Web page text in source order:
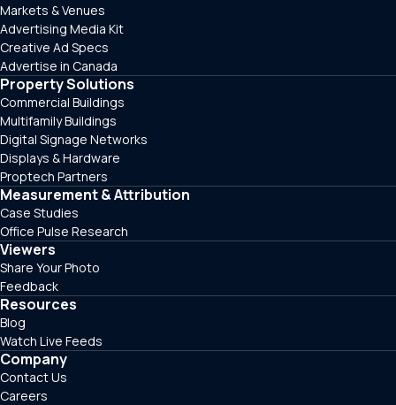
Markets & Venues
Advertising Media Kit
Creative Ad Specs
Advertise in Canada
Property Solutions
Commercial Buildings
Multifamily Buildings
Digital Signage Networks
Displays & Hardware
Proptech Partners
Measurement & Attribution
Case Studies
Office Pulse Research
Viewers
Share Your Photo
Feedback
Resources
Blog
Watch Live Feeds
Company
Contact Us
Careers